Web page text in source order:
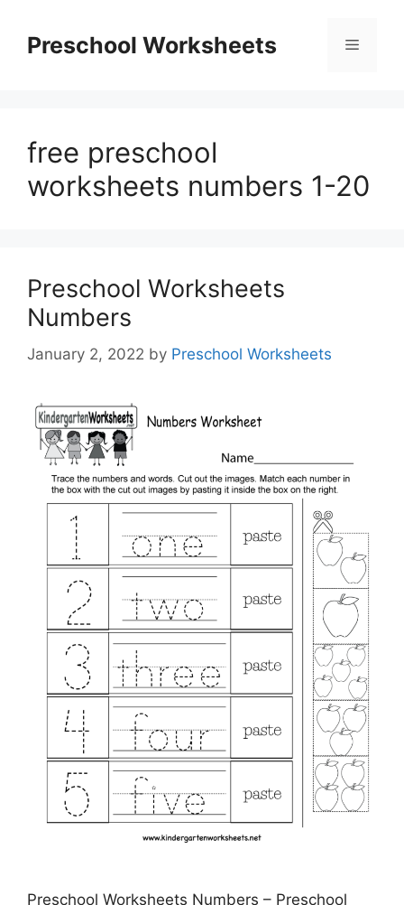
contentPreschool Worksheets Menu
free preschool
worksheets numbers 1-20
Preschool Worksheets
Numbers
January 2, 2022 by Preschool Worksheets
Preschool Worksheets Numbers – Preschool